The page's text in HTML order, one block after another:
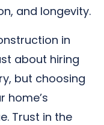
and longevity.
in
about hiring
but choosing
home’s
Trust in the